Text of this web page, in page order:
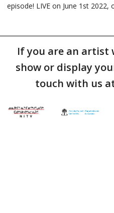
episode! LIVE on June 1st 2022,
If you are an artist
show or display
touch with us